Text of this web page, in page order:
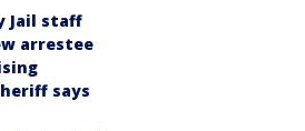
Jail staff
arrestee
says